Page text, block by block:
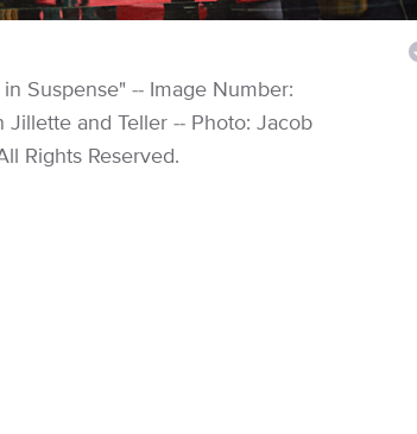
Suspense" -- Image Number:
Jillette and Teller -- Photo: Jacob
Rights Reserved.